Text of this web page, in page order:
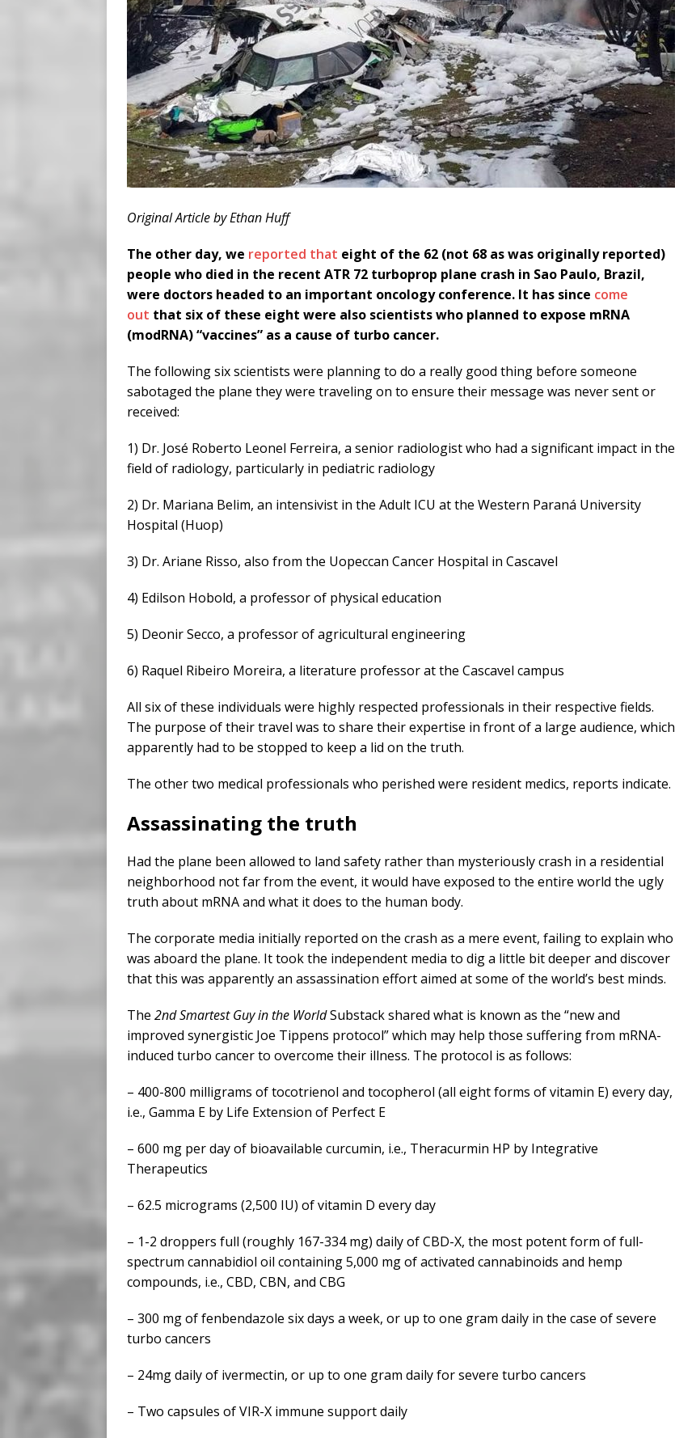
Original Article by Ethan Huff
The other day, we reported that eight of the 62 (not 68 as was originally reported)
people who died in the recent ATR 72 turboprop plane crash in Sao Paulo, Brazil,
were doctors headed to an important oncology conference. It has since come
out that six of these eight were also scientists who planned to expose mRNA
(modRNA) “vaccines” as a cause of turbo cancer.
The following six scientists were planning to do a really good thing before someone
sabotaged the plane they were traveling on to ensure their message was never sent or
received:
1) Dr. José Roberto Leonel Ferreira, a senior radiologist who had a significant impact in the
field of radiology, particularly in pediatric radiology
2) Dr. Mariana Belim, an intensivist in the Adult ICU at the Western Paraná University
Hospital (Huop)
3) Dr. Ariane Risso, also from the Uopeccan Cancer Hospital in Cascavel
4) Edilson Hobold, a professor of physical education
5) Deonir Secco, a professor of agricultural engineering
6) Raquel Ribeiro Moreira, a literature professor at the Cascavel campus
All six of these individuals were highly respected professionals in their respective fields.
The purpose of their travel was to share their expertise in front of a large audience, which
apparently had to be stopped to keep a lid on the truth.
The other two medical professionals who perished were resident medics, reports indicate.
Assassinating the truth
Had the plane been allowed to land safety rather than mysteriously crash in a residential
neighborhood not far from the event, it would have exposed to the entire world the ugly
truth about mRNA and what it does to the human body.
The corporate media initially reported on the crash as a mere event, failing to explain who
was aboard the plane. It took the independent media to dig a little bit deeper and discover
that this was apparently an assassination effort aimed at some of the world’s best minds.
The 2nd Smartest Guy in the WorldSubstack shared what is known as the “new and
improved synergistic Joe Tippens protocol” which may help those suffering from mRNA-
induced turbo cancer to overcome their illness. The protocol is as follows:
– 400-800 milligrams of tocotrienol and tocopherol (all eight forms of vitamin E) every day,
i.e., Gamma E by Life Extension of Perfect E
– 600 mg per day of bioavailable curcumin, i.e., Theracurmin HP by Integrative
Therapeutics
– 62.5 micrograms (2,500 IU) of vitamin D every day
– 1-2 droppers full (roughly 167-334 mg) daily of CBD-X, the most potent form of full-
spectrum cannabidiol oil containing 5,000 mg of activated cannabinoids and hemp
compounds, i.e., CBD, CBN, and CBG
– 300 mg of fenbendazole six days a week, or up to one gram daily in the case of severe
turbo cancers
– 24mg daily of ivermectin, or up to one gram daily for severe turbo cancers
– Two capsules of VIR-X immune support daily